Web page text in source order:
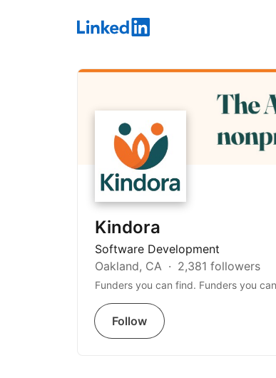
LinkedIn
Kindora
Software Development
Oakland, CA
2,381 followers
Funders you can find. Funders you
Follow